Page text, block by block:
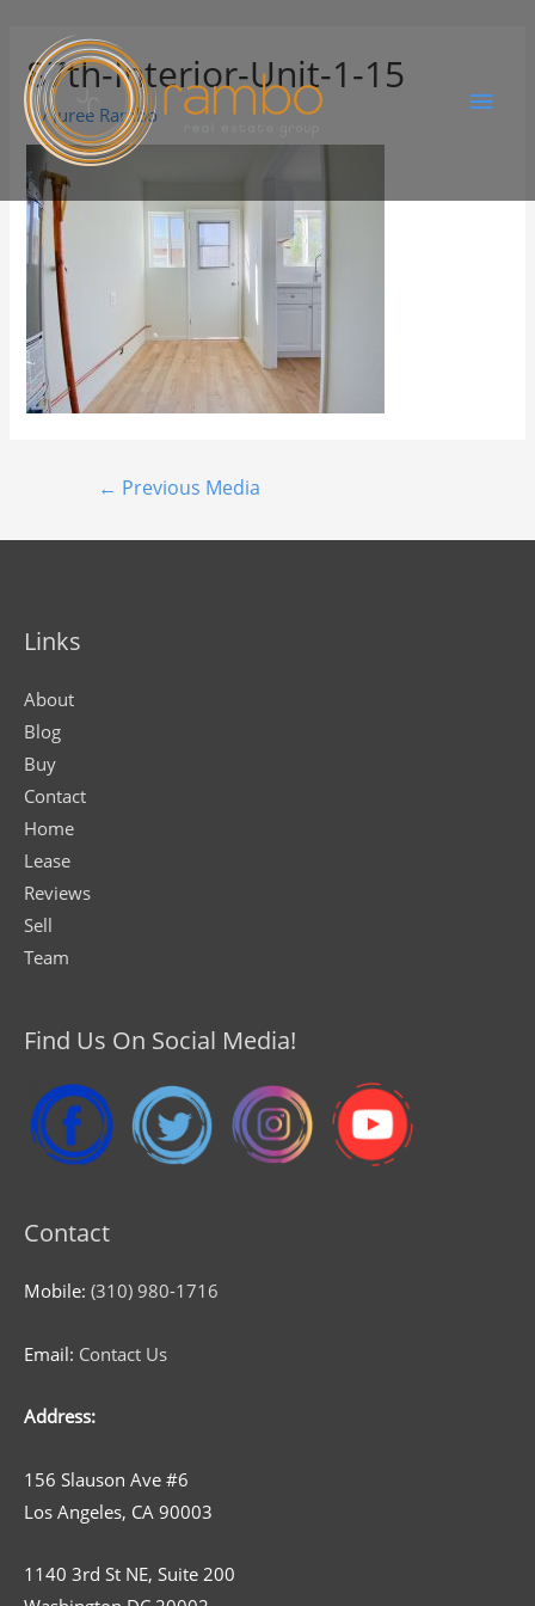
87th-Interior-Unit-1-15
ByJuree Rambo
← Previous Media
Links
About
Blog
Buy
Contact
Home
Lease
Reviews
Sell
Team
Find Us On Social Media!
Contact
Mobile: (310) 980-1716
Email: Contact Us
Address:
156 Slauson Ave #6
Los Angeles, CA 90003
1140 3rd St NE, Suite 200